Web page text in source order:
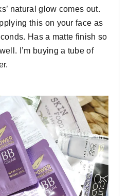
natural glow comes out.
this on your face as
Has a matte finish so
I’m buying a tube of